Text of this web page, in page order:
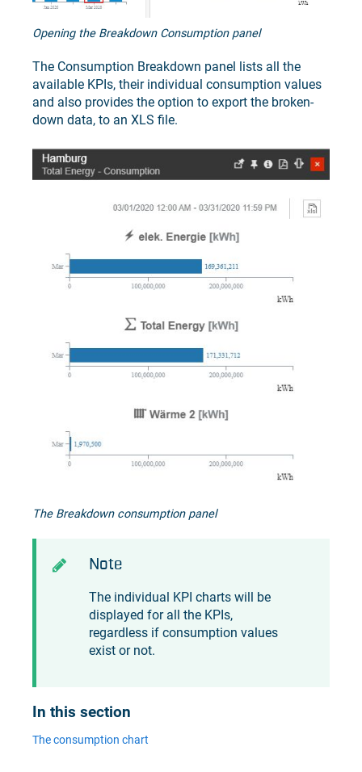
Opening the Breakdown Consumption panel
The Consumption Breakdown panel lists all the
available KPIs, their individual consumption values
and also provides the option to export the broken-
down data, to an XLS file.
The Breakdown consumption panel
Note
The individual KPI charts will be
displayed for all the KPIs,
regardless if consumption values
exist or not.
In this section
The consumption chart